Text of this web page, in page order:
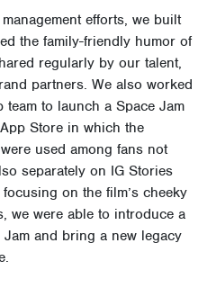
efforts, we built
the family-friendly humor of
regularly by our talent,
partners. We also worked
to launch a Space Jam
Store in which the
used among fans not
separately on IG Stories
focusing on the film’s cheeky
we were able to introduce a
and bring a new legacy